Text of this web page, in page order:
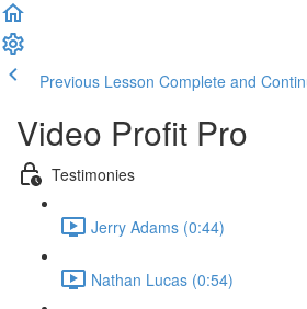
Previous Lesson Complete and
Video Profit Pro
Testimonies
Jerry Adams (0:44)
Nathan Lucas (0:54)